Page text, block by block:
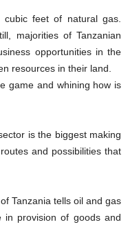
cubic feet of natural gas.
majorities of Tanzanian
opportunities in the
resources in their land.
game and whining how is
is the biggest making
and possibilities that
Tanzania tells oil and gas
in provision of goods and